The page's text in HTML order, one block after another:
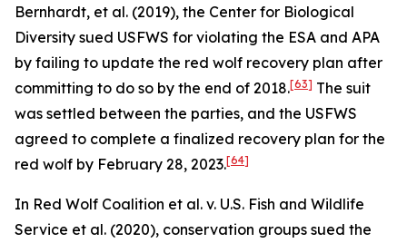
Bernhardt, et al. (2019), the Center for Biological
Diversity sued USFWS for violating the ESA and APA
by failing to update the red wolf recovery plan after
committing to do so by the end of 2018.[63] The suit
was settled between the parties, and the USFWS
agreed to complete a finalized recovery plan for the
red wolf by February 28, 2023.[64]
In Red Wolf Coalition et al. v. U.S. Fish and Wildlife
Service et al. (2020), conservation groups sued the